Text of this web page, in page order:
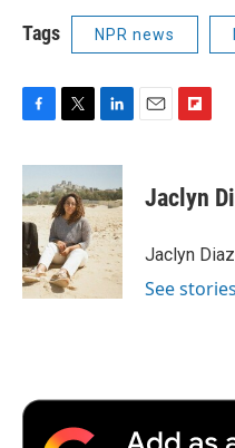
Tags NPR news
c
e
b
o
o
k
i
t
t
e
r
n
k
e
d
I
n
p
b
a
r
d
Jaclyn
Jaclyn
See